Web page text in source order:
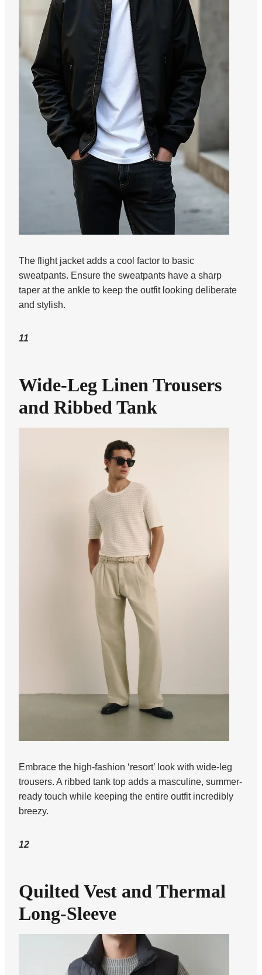
The flight jacket adds a cool factor to basic
sweatpants. Ensure the sweatpants have a sharp
taper at the ankle to keep the outfit looking deliberate
and stylish.
11
Wide-Leg Linen Trousers
and Ribbed Tank
Embrace the high-fashion ‘resort’ look with wide-leg
trousers. A ribbed tank top adds a masculine, summer-
ready touch while keeping the entire outfit incredibly
breezy.
12
Quilted Vest and Thermal
Long-Sleeve